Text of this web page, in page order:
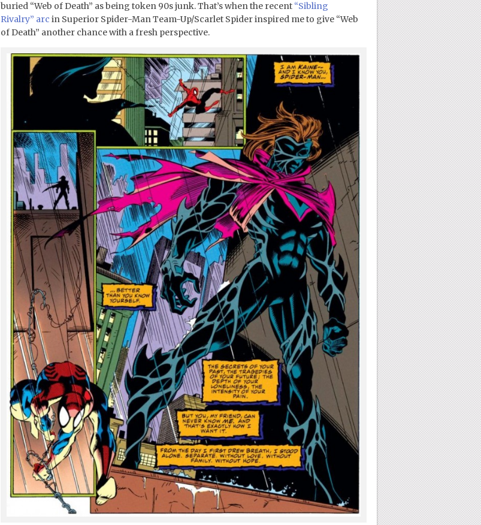
buried “Web of Death” as being token 90s junk. That’s when the recent “Sibling
Rivalry” arc in Superior Spider-Man Team-Up/Scarlet Spider inspired me to give “Web
of Death” another chance with a fresh perspective.